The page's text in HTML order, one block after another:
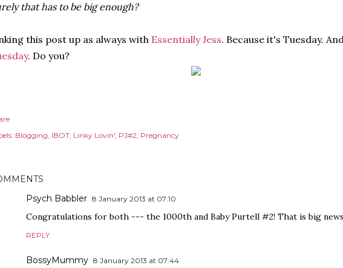
that has to be big enough?
this post up as always with Essentially Jess. Because it's Tuesday.
. Do you?
Blogging IBOT Linky Lovin' PJ#2 Pregnancy
Psych Babbler 8 January 2013 at 07:10
Congratulations for both --- the 1000th and Baby Purtell #2! That is big
REPLY
BossyMummy 8 January 2013 at 07:44